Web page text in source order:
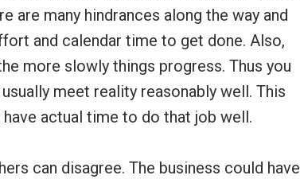
are many hindrances along the way and
and calendar time to get done. Also,
more slowly things progress. Thus you
meet reality reasonably well. This
actual time to do that job well.
can disagree. The business could have